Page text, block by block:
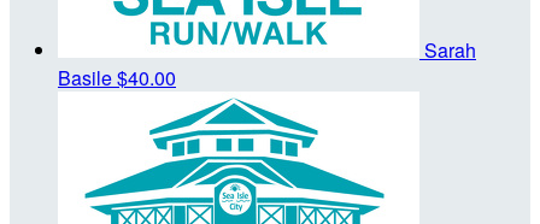
Sarah
Basile$40.00